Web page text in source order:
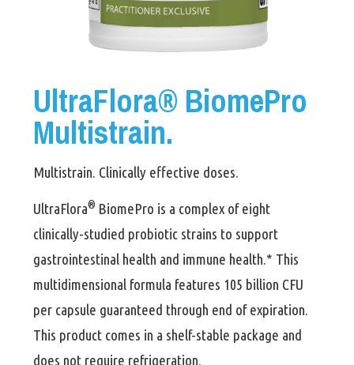
UltraFlora® BiomePro
Multistrain.
Multistrain. Clinically effective doses.
UltraFlora® BiomePro is a complex of eight
clinically-studied probiotic strains to support
gastrointestinal health and immune health.* This
multidimensional formula features 105 billion CFU
per capsule guaranteed through end of expiration.
This product comes in a shelf-stable package and
does not require refrigeration.